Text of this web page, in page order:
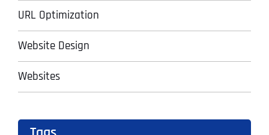
URL Optimization
Website Design
Websites